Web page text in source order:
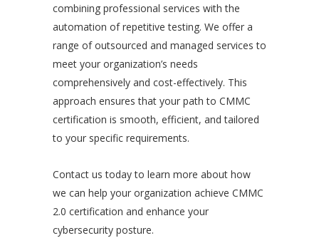
combining professional services with the
automation of repetitive testing. We offer a
range of outsourced and managed services to
meet your organization’s needs
comprehensively and cost-effectively. This
approach ensures that your path to CMMC
certification is smooth, efficient, and tailored
to your specific requirements.
Contact us today to learn more about how
we can help your organization achieve CMMC
2.0 certification and enhance your
cybersecurity posture.